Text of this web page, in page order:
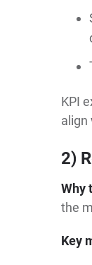
KPI
align
2)
Why
the
Key